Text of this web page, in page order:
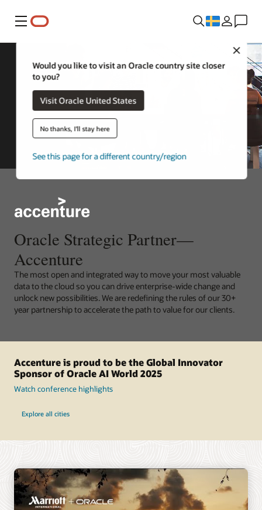
Meny
Would you like to visit an Oracle country site closer
to you?
Visit Oracle United States
No thanks, I'll stay here
See this page for a different country/region
Oracle Strategic Partner—
Accenture
The most open and integrated way to move your most valuable
data to the cloud so you can drive enterprise-wide change and
unlock new possibilities. We are redefining the rules of our 30+
year partnership to accelerate the path to value for our clients.
Accenture is proud to be the Global Innovator
Sponsor of Oracle AI World 2025
Watch conference highlights
Explore all cities